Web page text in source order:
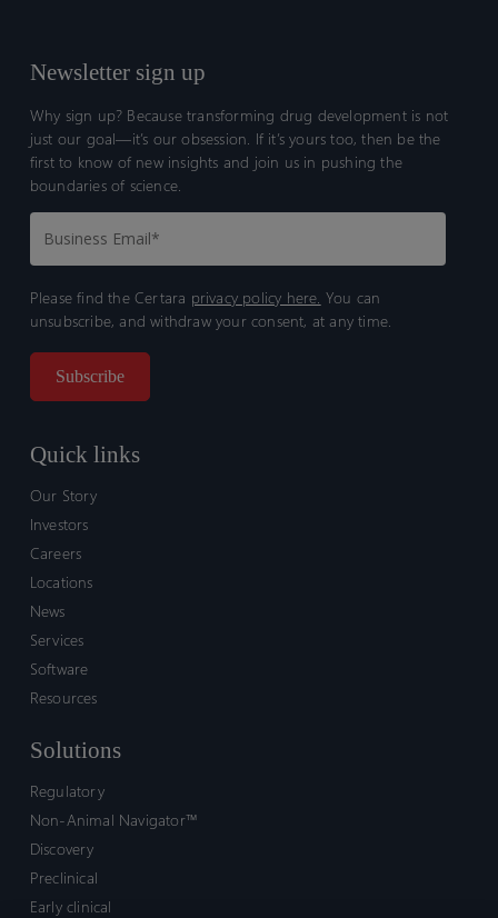
Newsletter sign up
Why sign up? Because transforming drug development is not
just our goal—it’s our obsession. If it’s yours too, then be the
first to know of new insights and join us in pushing the
boundaries of science.
Please find the Certara privacy policy here. You can
unsubscribe, and withdraw your consent, at any time.
Quick links
Our Story
Investors
Careers
Locations
News
Services
Software
Resources
Solutions
Regulatory
Non-Animal Navigator™
Discovery
Preclinical
Early clinical